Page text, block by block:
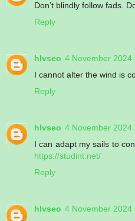
Don’t blindly follow fads.
Reply
hlvseo 4 November 2024
I cannot alter the wind is
Reply
hlvseo 4 November 2024
I can adapt my sails to
https://studint.net/
Reply
hlvseo 4 November 2024